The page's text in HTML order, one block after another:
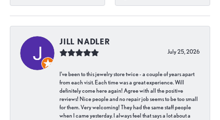
JILL NADLER
July 25, 2026
I've been to this jewelry store twice - a couple of years apart
from each visit. Each time was a great experience. Will
definitely come here again! Agree with all the positive
reviews! Nice people and no repair job seems to be too small
for them. Very welcoming! They had the same staff people
when I came yesterday. I always feel that says a lot about a